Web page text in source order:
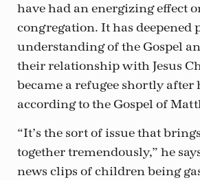
have had an energizing effect
congregation. It has deepened
understanding of the Gospel
their relationship with Jesus
became a refugee shortly
according to the Gospel of
“It’s the sort of issue that
together tremendously,” he
news clips of children being